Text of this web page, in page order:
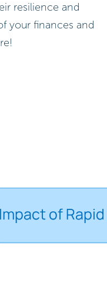
resilience and
your finances and